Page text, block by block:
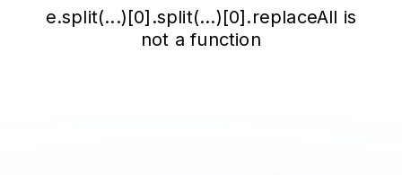
e.split(...)[0].split(...)[0].replaceAll is
not a function